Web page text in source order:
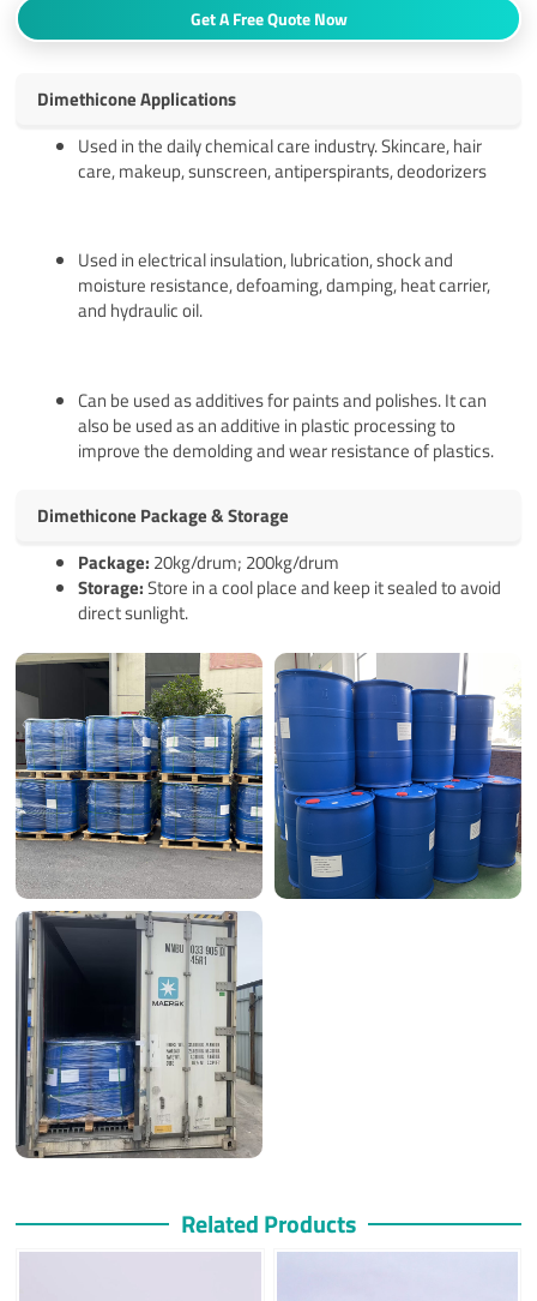
Get A Free Quote Now
Dimethicone Applications
Used in the daily chemical care industry. Skincare, hair
care, makeup, sunscreen, antiperspirants, deodorizers
Used in electrical insulation, lubrication, shock and
moisture resistance, defoaming, damping, heat carrier,
and hydraulic oil.
Can be used as additives for paints and polishes. It can
also be used as an additive in plastic processing to
improve the demolding and wear resistance of plastics.
Dimethicone Package & Storage
Package: 20kg/drum; 200kg/drum
Storage:Store in a cool place and keep it sealed to avoid
direct sunlight.
Related Products